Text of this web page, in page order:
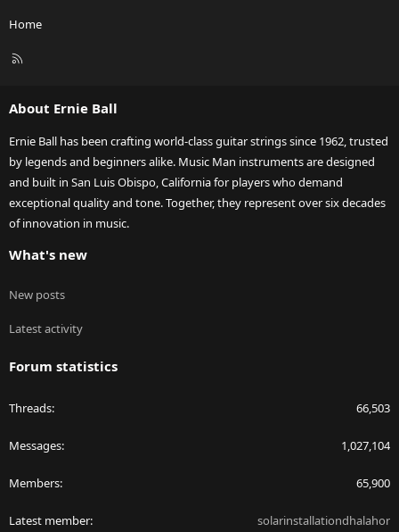
Home
R
About Ernie Ball
Ernie Ball has been crafting world-class guitar strings since 1962, trusted
by legends and beginners alike. Music Man instruments are designed
and built in San Luis Obispo, California for players who demand
exceptional quality and tone. Together, they represent over six decades
of innovation in music.
What's new
New posts
Latest activity
Forum statistics
Threads 66,503
Messages 1,027,104
Members 65,900
Latest member solarinstallationdhalahor